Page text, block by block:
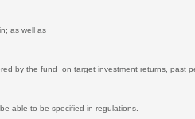
as well as
by the fund on target investment returns, past
able to be specified in regulations.